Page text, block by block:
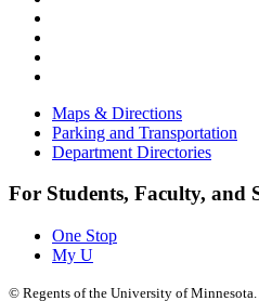
Maps & Directions
Parking and Transportation
Department Directories
For Students, Faculty, and
One Stop
My U
© Regents of the University of